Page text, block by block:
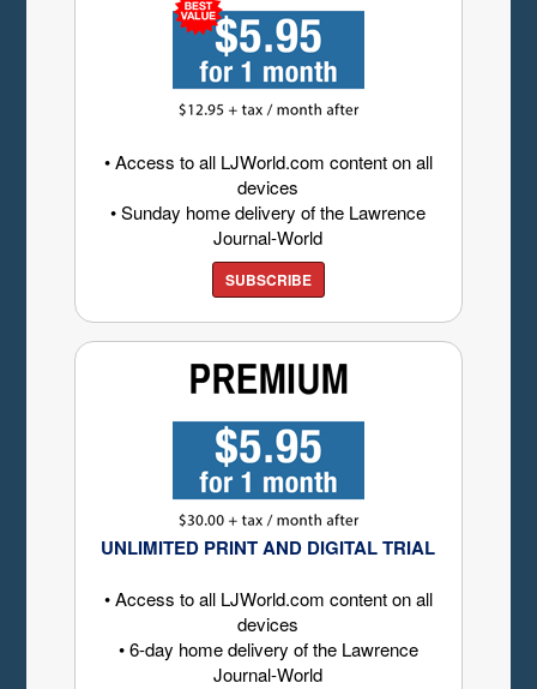
• Access to all LJWorld.com content on all
devices
• Sunday home delivery of the Lawrence
Journal-World
SUBSCRIBE
UNLIMITED PRINT AND DIGITAL TRIAL
• Access to all LJWorld.com content on all
devices
• 6-day home delivery of the Lawrence
Journal-World